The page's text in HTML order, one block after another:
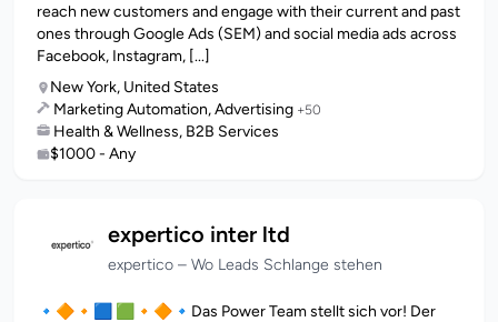
reach new customers and engage with their current and past
ones through Google Ads (SEM) and social media ads across
Facebook, Instagram, [...]
New York, United States
Marketing Automation, Advertising +50
Health & Wellness, B2B Services
$1000 - Any
expertico inter ltd
expertico – Wo Leads Schlange stehen
🔹🔶🔸🟦 🟩🔸🔶🔹Das Power Team stellt sich vor! Der